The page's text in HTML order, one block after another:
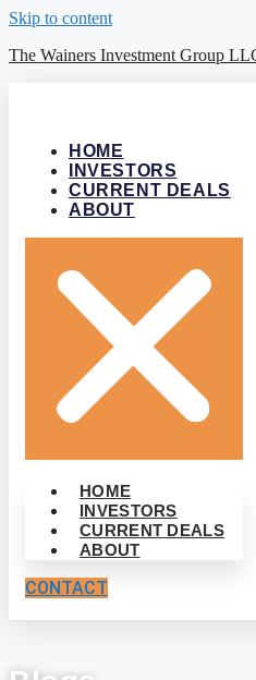
Skip to content
The Wainers Investment Group
HOME
INVESTORS
CURRENT DEALS
ABOUT
HOME
INVESTORS
CURRENT DEALS
ABOUT
CONTACT